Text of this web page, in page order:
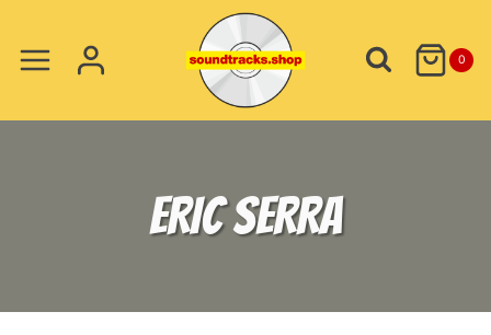
content
0
ERIC SERRA